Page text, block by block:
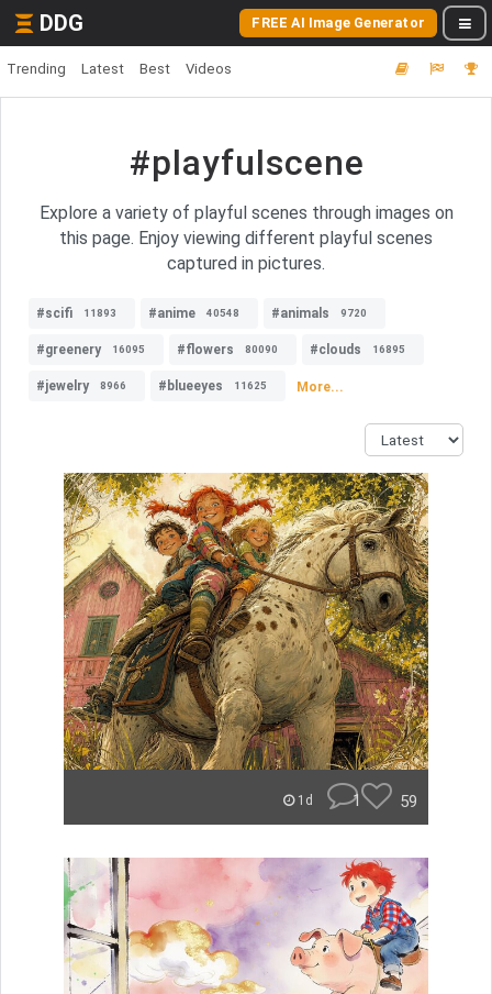
DDG FREE AI Image Generator
Trending Latest Best Videos
#playfulscene
Explore a variety of playful scenes through images on
this page. Enjoy viewing different playful scenes
captured in pictures.
#scifi 11893 #anime 40548 #animals 9720
#greenery 16095 #flowers 80090 #clouds 16895
#jewelry 8966 #blueeyes 11625 More...
1d 1 59